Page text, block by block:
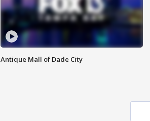
Antique Mall of Dade City